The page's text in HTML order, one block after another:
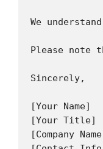
We
Please
Sincerely,
[Your Name]
[Your Title]
[Company